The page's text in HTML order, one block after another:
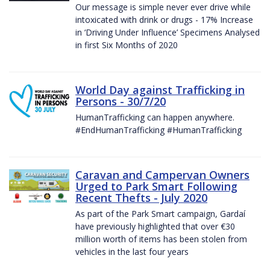
Our message is simple never ever drive while
intoxicated with drink or drugs - 17% Increase
in ‘Driving Under Influence’ Specimens Analysed
in first Six Months of 2020
World Day against Trafficking in
Persons - 30/7/20
HumanTrafficking can happen anywhere.
#EndHumanTrafficking #HumanTrafficking
Caravan and Campervan Owners
Urged to Park Smart Following
Recent Thefts - July 2020
As part of the Park Smart campaign, Gardaí
have previously highlighted that over €30
million worth of items has been stolen from
vehicles in the last four years